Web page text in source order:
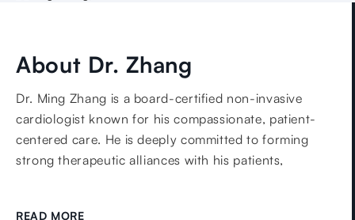
About Dr. Zhang
Dr. Ming Zhang is a board-certified non-invasive
cardiologist known for his compassionate, patient-
centered care. He is deeply committed to forming
strong therapeutic alliances with his patients,
READ MORE